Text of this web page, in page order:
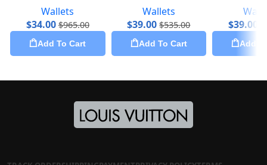
Wallets
$34.00 $965.00
Add To Cart
Wallets
$39.00 $535.00
Add To Cart
$39.00
Add